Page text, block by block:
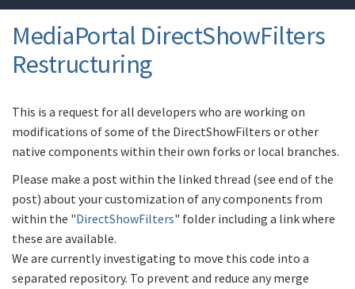
MediaPortal DirectShowFilters
Restructuring
This is a request for all developers who are working on
modifications of some of the DirectShowFilters or other
native components within their own forks or local branches.
Please make a post within the linked thread (see end of the
post) about your customization of any components from
within the "DirectShowFilters" folder including a link where
these are available.
We are currently investigating to move this code into a
separated repository. To prevent and reduce any merge